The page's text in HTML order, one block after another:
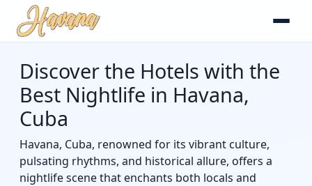
Discover the Hotels with the
Best Nightlife in Havana,
Cuba
Havana, Cuba, renowned for its vibrant culture,
pulsating rhythms, and historical allure, offers a
nightlife scene that enchants both locals and